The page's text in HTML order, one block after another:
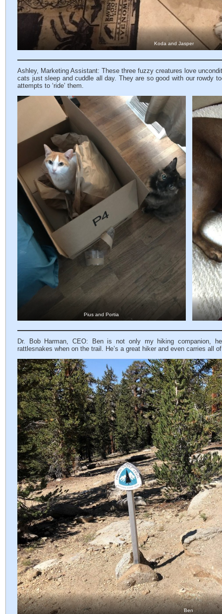
Koda and Jasper
Ashley, Marketing Assistant: These three fuzzy creatures love
cats just sleep and cuddle all day. They are so good with our rowdy
attempts to ‘ride’ them.
Pius and Portia
Dr. Bob Harman, CEO: Ben is not only my hiking companion,
rattlesnakes when on the trail. He’s a great hiker and even carries all
Ben